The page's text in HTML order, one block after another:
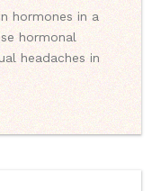
hormones in a
hormonal
headaches in